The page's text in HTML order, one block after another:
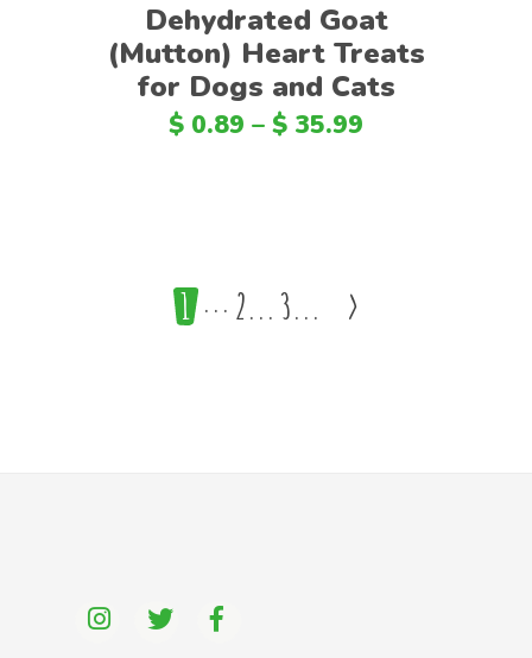
Dehydrated Goat
(Mutton) Heart Treats
for Dogs and Cats
$ 0.89 – $ 35.99
1 2 3 >